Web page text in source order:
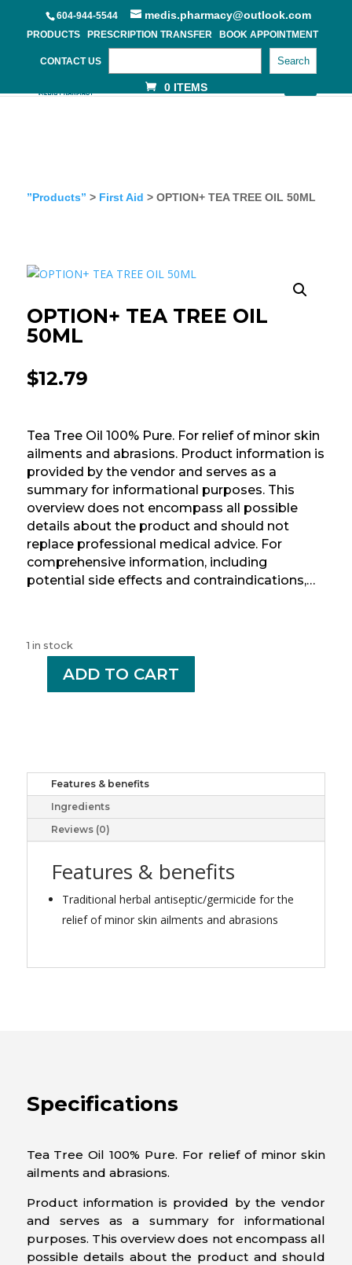
604-944-5544 medis.pharmacy@outlook.com
PRODUCTS PRESCRIPTION TRANSFER BOOK APPOINTMENT
CONTACT US Search
0 ITEMS
”Products” > First Aid > OPTION+ TEA TREE OIL 50ML
OPTION+ TEA TREE OIL
50ML
$12.79
Tea Tree Oil 100% Pure. For relief of minor skin
ailments and abrasions. Product information is
provided by the vendor and serves as a
summary for informational purposes. This
overview does not encompass all possible
details about the product and should not
replace professional medical advice. For
comprehensive information, including
potential side effects and contraindications,…
1 in stock
OPTION+
quantity
ADD TO CART
Features & benefits
Ingredients
Reviews (0)
Features & benefits
Traditional herbal antiseptic/germicide for the
relief of minor skin ailments and abrasions
Specifications
Tea Tree Oil 100% Pure. For relief of minor skin
ailments and abrasions.
Product information is provided by the vendor
and serves as a summary for informational
purposes. This overview does not encompass all
possible details about the product and should